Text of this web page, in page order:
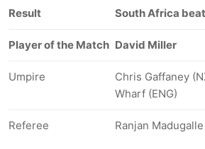
Result South Africa
Player of the Match David Miller
Umpire
Chris Gaffaney
Wharf (ENG)
Referee Ranjan Madugalle